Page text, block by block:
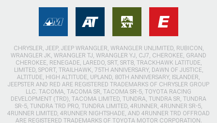
CHRYSLER, JEEP, JEEP WRANGLER, WRANGLER UNLIMITED, RUBICON,
WRANGLER JK, WRANGLER TJ, WRANGLER YJ, CJ7, CHEROKEE, GRAND
CHEROKEE, RENEGADE, LAREDO, SRT, SRT8, TRACKHAWK LATITUDE,
LIMITED, SPORT, TRAILHAWK, 75TH ANNIVERSARY, DAWN OF JUSTICE,
ALTITUDE, HIGH ALTITUDE, UPLAND, 80TH ANNIVERSARY, ISLANDER,
JEEPSTER AND RED ARE REGISTERED TRADEMARKS OF CHRYSLER GROUP
LLC. TACOMA, TACOMA SR, TACOMA SR-5, TOYOTA RACING
DEVELOPMENT (TRD), TACOMA LIMITED, TUNDRA, TUNDRA SR, TUNDRA
SR-5, TUNDRA TRD PRO, TUNDRA LIMITED, 4RUNNER, 4RUNNER SR-5,
4RUNNER LIMITED, 4RUNNER NIGHTSHADE, AND 4RUNNER TRD OFFROAD
ARE REGISTERED TRADEMARKS OF TOYOTA MOTOR CORPORATION.